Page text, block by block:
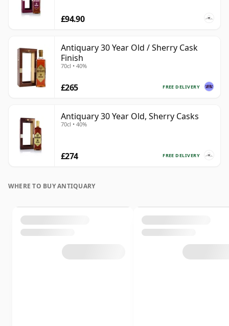
£94.90
Antiquary 30 Year Old / Sherry Cask
Finish
70cl • 40%
FREE DELIVERY
£265
Antiquary 30 Year Old, Sherry Casks
70cl • 40%
FREE DELIVERY
£274
WHERE TO BUY ANTIQUARY